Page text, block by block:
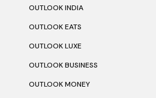
OUTLOOK INDIA
OUTLOOK EATS
OUTLOOK LUXE
OUTLOOK BUSINESS
OUTLOOK MONEY